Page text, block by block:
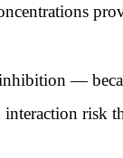
—
risk